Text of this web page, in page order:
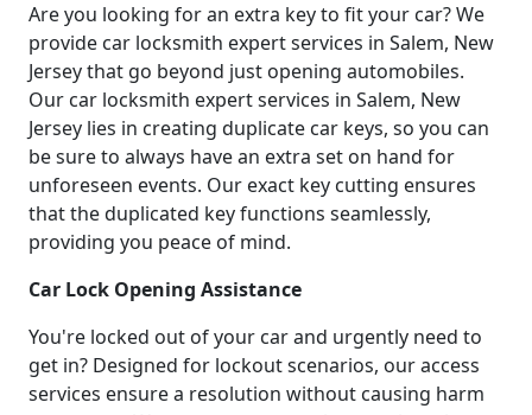
Are you looking for an extra key to fit your car? We
provide car locksmith expert services in Salem, New
Jersey that go beyond just opening automobiles.
Our car locksmith expert services in Salem, New
Jersey lies in creating duplicate car keys, so you can
be sure to always have an extra set on hand for
unforeseen events. Our exact key cutting ensures
that the duplicated key functions seamlessly,
providing you peace of mind.
Car Lock Opening Assistance
You're locked out of your car and urgently need to
get in? Designed for lockout scenarios, our access
services ensure a resolution without causing harm